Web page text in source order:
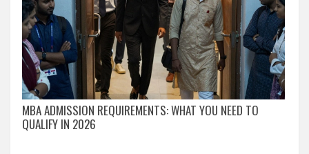
MBA ADMISSION REQUIREMENTS: WHAT YOU NEED TO
QUALIFY IN 2026